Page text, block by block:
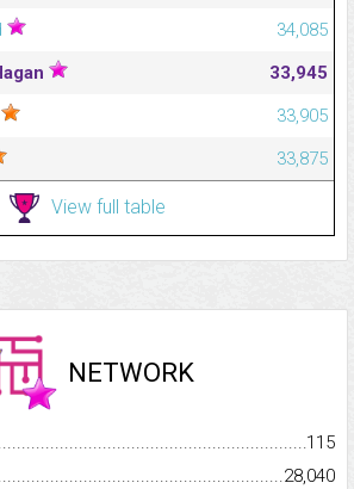
34,085
33,945
33,905
33,875
View full table
NETWORK
115
28,040